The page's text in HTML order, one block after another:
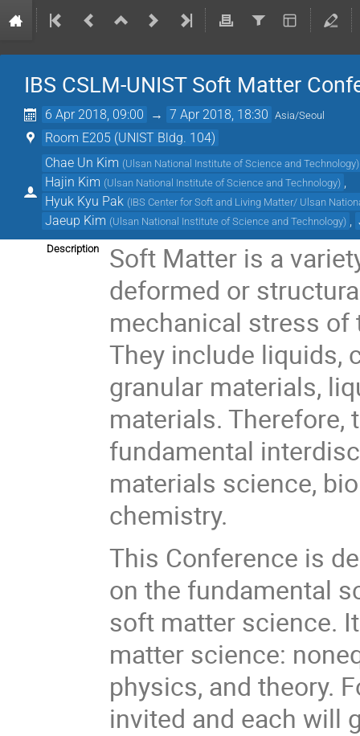
IBS CSLM-UNIST Soft Matter
6 Apr 2018, 09:00 → 7 Apr 2018, 18:30 Asia/Seoul
Room E205 (UNIST Bldg. 104)
Chae Un Kim (Ulsan National Institute of Science and Technology)
Hajin Kim (Ulsan National Institute of Science and Technology)
Hyuk Kyu Pak (IBS Center for Soft and Living Matter/ Ulsan
Jaeup Kim (Ulsan National Institute of Science and Technology)
Description
Soft Matter is a
deformed or
mechanical stress
They include liquids,
granular materials,
materials.
fundamental
materials science,
chemistry.
This Conference is
on the fundamental
soft matter science.
matter science:
physics, and theory.
invited and each will